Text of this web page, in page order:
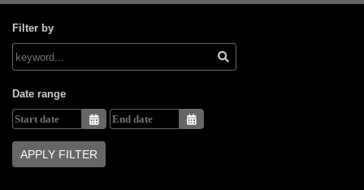
Filter by
Date range